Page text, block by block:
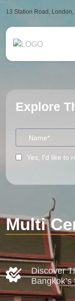
13 Station Road,
Explore
Yes, I'd like to
Multi
Discover